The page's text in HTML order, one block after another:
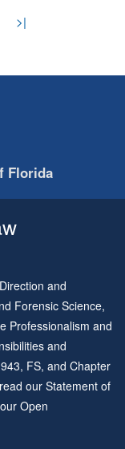
>|
Florida
and
Forensic Science,
Professionalism and
and
, FS, and Chapter
our Statement of
Open